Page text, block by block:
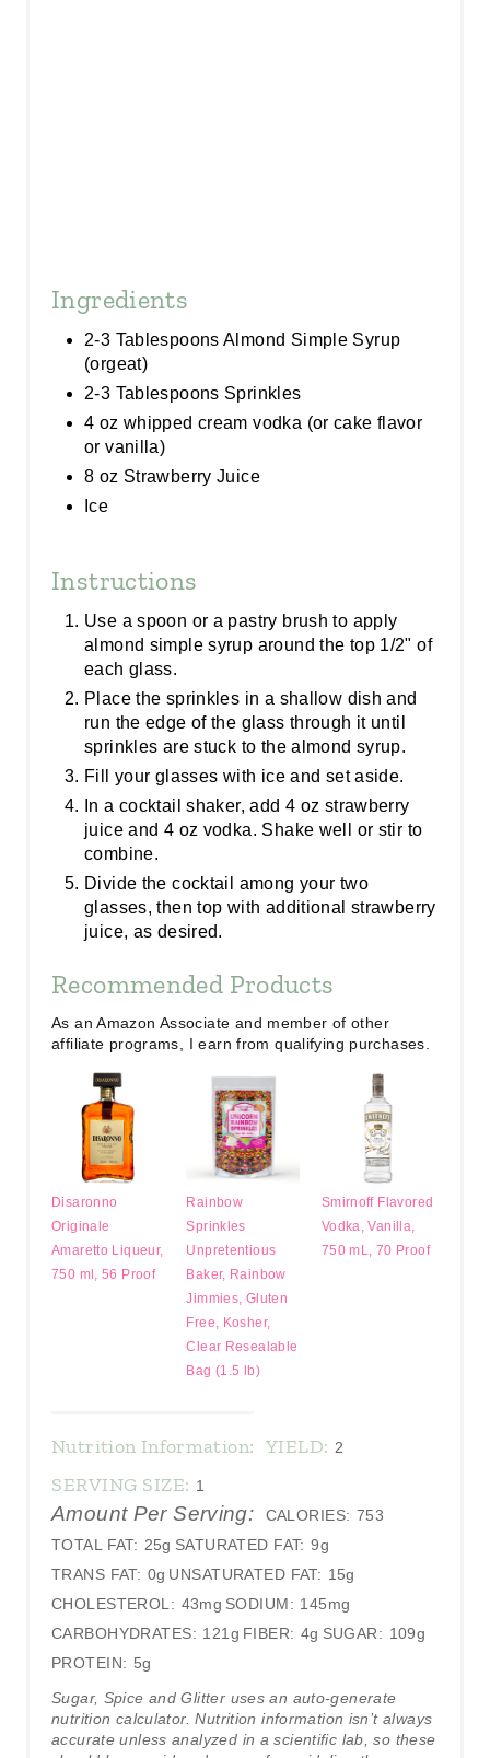
Ingredients
2-3 Tablespoons Almond Simple Syrup
(orgeat)
2-3 Tablespoons Sprinkles
4 oz whipped cream vodka (or cake flavor
or vanilla)
8 oz Strawberry Juice
Ice
Instructions
Use a spoon or a pastry brush to apply
almond simple syrup around the top 1/2" of
each glass.
Place the sprinkles in a shallow dish and
run the edge of the glass through it until
sprinkles are stuck to the almond syrup.
Fill your glasses with ice and set aside.
In a cocktail shaker, add 4 oz strawberry
juice and 4 oz vodka. Shake well or stir to
combine.
Divide the cocktail among your two
glasses, then top with additional strawberry
juice, as desired.
Recommended Products
As an Amazon Associate and member of other
affiliate programs, I earn from qualifying purchases.
Disaronno
Originale
Amaretto Liqueur,
750 ml, 56 Proof
Rainbow
Sprinkles
Unpretentious
Baker, Rainbow
Jimmies, Gluten
Free, Kosher,
Clear Resealable
Bag (1.5 lb)
Smirnoff Flavored
Vodka, Vanilla,
750 mL, 70 Proof
Nutrition Information: YIELD: 2
SERVING SIZE: 1
Amount Per Serving: CALORIES: 753
TOTAL FAT: 25g SATURATED FAT: 9g
TRANS FAT: 0g UNSATURATED FAT: 15g
CHOLESTEROL: 43mg SODIUM: 145mg
CARBOHYDRATES: 121g FIBER: 4g SUGAR: 109g
PROTEIN: 5g
Sugar, Spice and Glitter uses an auto-generate
nutrition calculator. Nutrition information isn’t always
accurate unless analyzed in a scientific lab, so these